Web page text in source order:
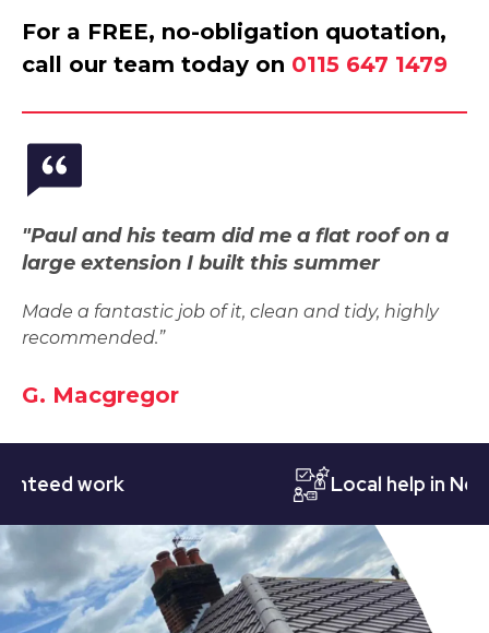
For a FREE, no-obligation quotation,
call our team today on 0115 647 1479
"Paul and his team did me a flat roof on a
large extension I built this summer
Made a fantastic job of it, clean and tidy, highly
recommended.”
G. Macgregor
work Local help in